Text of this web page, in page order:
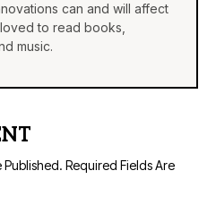
can and will affect
to read books,
music.
Published. Required Fields Are